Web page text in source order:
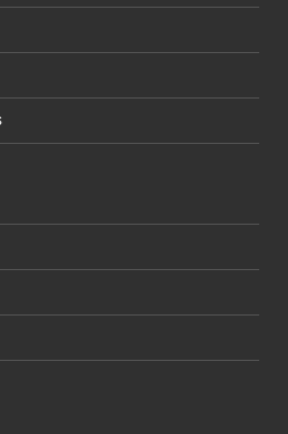
students menu
menu